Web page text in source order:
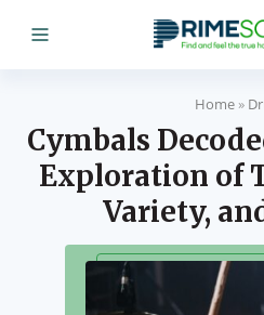
Home»
Cymbals
Exploration of
Variety,